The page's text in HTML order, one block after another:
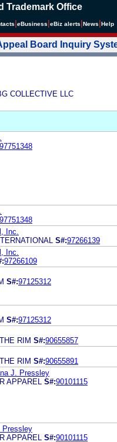
Trademark Office
eBusiness eBiz alerts News Help
Board Inquiry
COLLECTIVE LLC
97751348
97751348
Inc.
S#:97266139
Inc.
97266109
S#:97125312
S#:97125312
RIM S#:90655857
RIM S#:90655891
J. Pressley
APPAREL S#:90101115
Pressley
APPAREL S#:90101115